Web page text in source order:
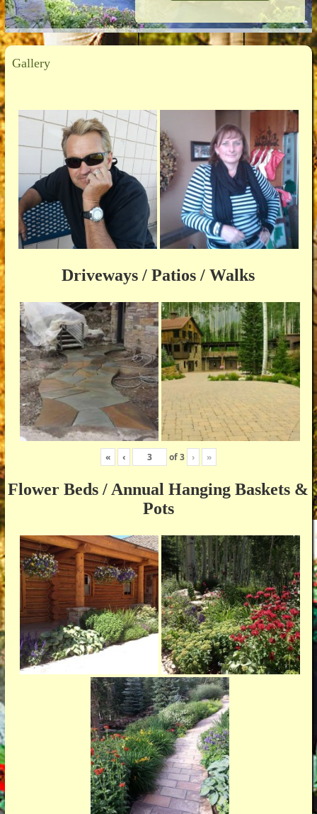
Gallery
Driveways / Patios / Walks
« ‹ of3 › »
Flower Beds / Annual Hanging Baskets &
Pots